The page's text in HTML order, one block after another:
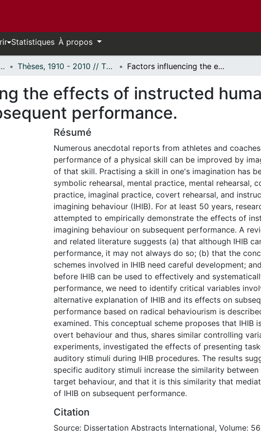
Statistiques À propos
// uOttawa Theses Thèses, 1910 - 2010 // Theses, 1910 - 2010 Factors influencing the effects of instructed human imagining behaviour on subsequent performance.
the effects of instructed
performance.
Résumé
Numerous anecdotal reports from athletes and
performance of a physical skill can be improved by
of that skill. Practising a skill in one's imagination has
symbolic rehearsal, mental practice, mental rehearsal,
practice, imaginal practice, covert rehearsal, and
imagining behaviour (IHIB). For at least 50 years,
attempted to empirically demonstrate the effects of
imagining behaviour on subsequent performance. A
and related literature suggests (a) that although IHIB
performance, it may not always do so; (b) that the
schemes involved in IHIB need careful development;
before IHIB can be used to effectively and
performance, we need to identify critical variables
alternative explanation of IHIB and its effects on
performance based on radical behaviourism is
examined. This conceptual scheme proposes that IHIB
overt behaviour and thus, shares similar controlling
experiments, investigated the effects of presenting
auditory stimuli during IHIB procedures. The results
specific auditory stimuli increase the similarity between
target behaviour, and that it is this similarity that
of IHIB on subsequent performance.
Citation
Source: Dissertation Abstracts International, Volume: